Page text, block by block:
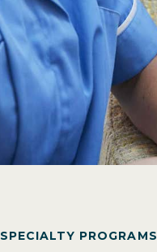
SPECIALTY PROGRAMS